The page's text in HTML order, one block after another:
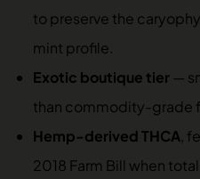
to preserve the
mint profile.
Exotic boutique tier—
than commodity-grade
Hemp-derived THCA,
2018 Farm Bill when